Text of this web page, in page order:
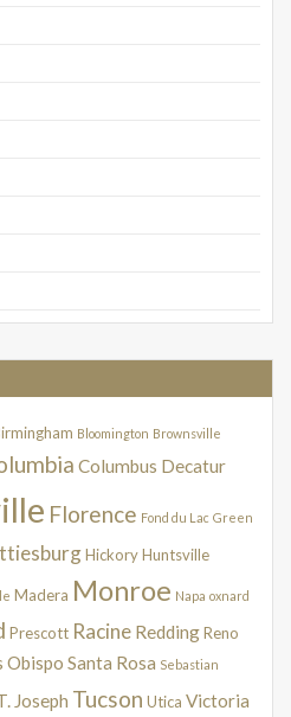
Bloomington Brownsville
Columbus Decatur
Florence Fond du Lac Green
HickoryHuntsville
Madera Monroe Napa oxnard
Prescott Racine ReddingReno
Obispo Santa Rosa Sebastian
Joseph Tucson Utica Victoria